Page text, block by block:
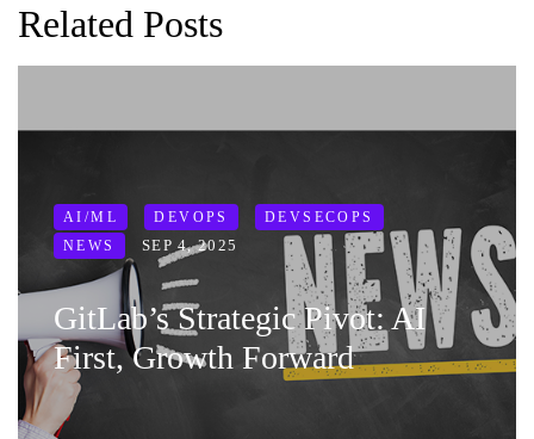
Related Posts
AI/ML DEVOPS
DEVSECOPS
NEWS
SEP 4, 2025
GitLab’s Strategic Pivot: AI
First, Growth Forward